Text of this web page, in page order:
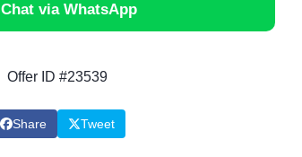
Chat via WhatsApp
Offer ID #23539
Share Tweet